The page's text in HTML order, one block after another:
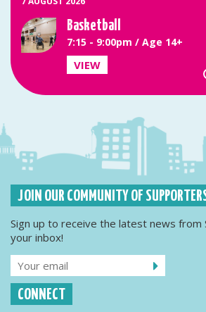
Basketball
7:15 - 9:00pm / Age 14+
VIEW
JOIN OUR COMMUNITY OF
Sign up to receive the latest news from
your inbox!
CONNECT